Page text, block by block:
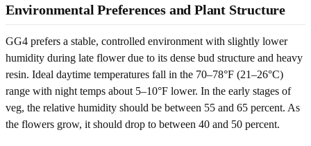
Environmental Preferences and Plant Structure
GG4 prefers a stable, controlled environment with slightly lower
humidity during late flower due to its dense bud structure and heavy
resin. Ideal daytime temperatures fall in the 70–78°F (21–26°C)
range with night temps about 5–10°F lower. In the early stages of
veg, the relative humidity should be between 55 and 65 percent. As
the flowers grow, it should drop to between 40 and 50 percent.